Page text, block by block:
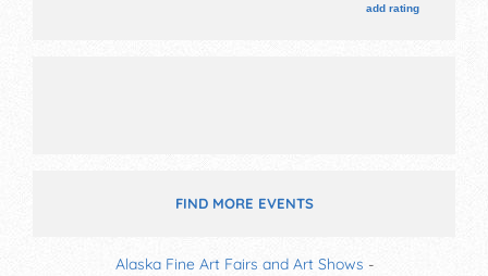
add rating
FIND MORE EVENTS
Alaska Fine Art Fairs and Art Shows -